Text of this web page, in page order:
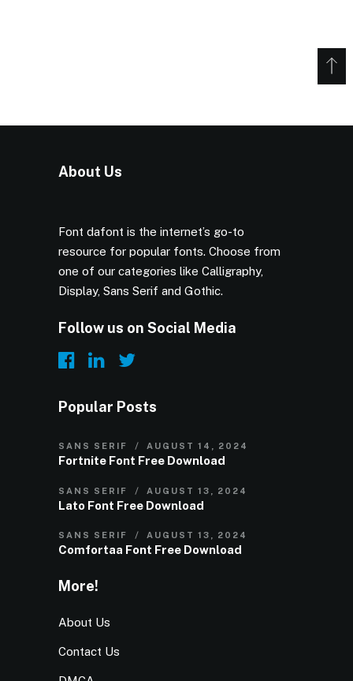
About Us
Font dafont is the internet’s go-to
resource for popular fonts. Choose from
one of our categories like Calligraphy,
Display, Sans Serif and Gothic.
Follow us on Social Media
Popular Posts
SANS SERIF AUGUST 14, 2024
Fortnite Font Free Download
SANS SERIF AUGUST 13, 2024
Lato Font Free Download
SANS SERIF AUGUST 13, 2024
Comfortaa Font Free Download
More!
About Us
Contact Us